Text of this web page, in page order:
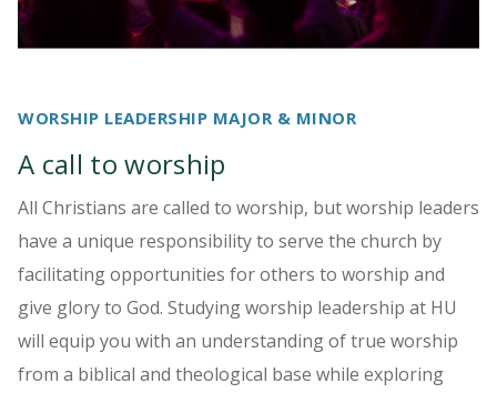
WORSHIP LEADERSHIP MAJOR & MINOR
A call to worship
All Christians are called to worship, but worship leaders
have a unique responsibility to serve the church by
facilitating opportunities for others to worship and
give glory to God. Studying worship leadership at HU
will equip you with an understanding of true worship
from a biblical and theological base while exploring